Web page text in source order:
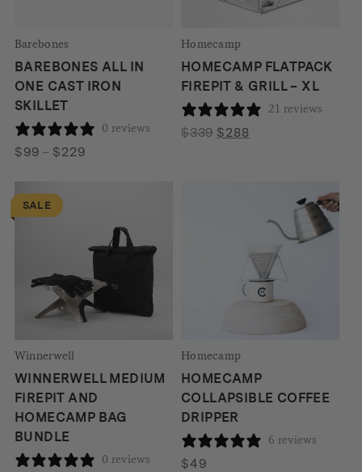
Barebones
BAREBONES ALL IN
ONE CAST IRON
SKILLET
0 reviews
$99 – $229Price
$229
Homecamp
HOMECAMP FLATPACK
FIREPIT & GRILL – XL
21 reviews
$339 Original
$288Current
SALE
Winnerwell
WINNERWELL MEDIUM
FIREPIT AND
HOMECAMP BAG
BUNDLE
0 reviews
Homecamp
HOMECAMP
COLLAPSIBLE COFFEE
DRIPPER
6 reviews
$49